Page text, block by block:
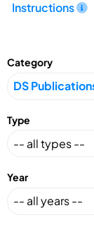
Instructions
Category
Type
Year